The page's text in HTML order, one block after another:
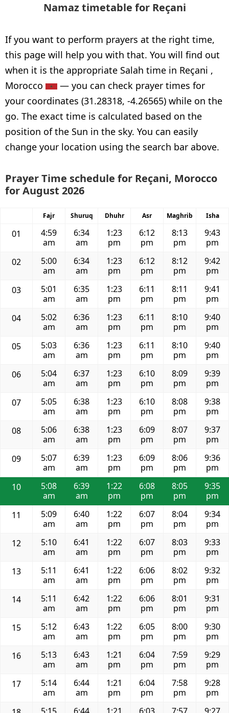
Namaz timetable for Reçani
If you want to perform prayers at the right time,
this page will help you with that. You will find out
when it is the appropriate Salah time in Reçani ,
Morocco
— you can check prayer times for
your coordinates (31.28318, -4.26565) while on the
go. The exact time is calculated based on the
position of the Sun in the sky. You can easily
change your location using the search bar above.
Prayer Time schedule for Reçani, Morocco
for August 2026
Fajr Shuruq Dhuhr Asr Maghrib Isha
01
4:59
am
6:34
am
1:23
pm
6:12
pm
8:13
pm
9:43
pm
02
5:00
am
6:34
am
1:23
pm
6:12
pm
8:12
pm
9:42
pm
03
5:01
am
6:35
am
1:23
pm
6:11
pm
8:11
pm
9:41
pm
04
5:02
am
6:36
am
1:23
pm
6:11
pm
8:10
pm
9:40
pm
05
5:03
am
6:36
am
1:23
pm
6:11
pm
8:10
pm
9:40
pm
06
5:04
am
6:37
am
1:23
pm
6:10
pm
8:09
pm
9:39
pm
07
5:05
am
6:38
am
1:23
pm
6:10
pm
8:08
pm
9:38
pm
08
5:06
am
6:38
am
1:23
pm
6:09
pm
8:07
pm
9:37
pm
09
5:07
am
6:39
am
1:23
pm
6:09
pm
8:06
pm
9:36
pm
10
5:08
am
6:39
am
1:22
pm
6:08
pm
8:05
pm
9:35
pm
11
5:09
am
6:40
am
1:22
pm
6:07
pm
8:04
pm
9:34
pm
12
5:10
am
6:41
am
1:22
pm
6:07
pm
8:03
pm
9:33
pm
13
5:11
am
6:41
am
1:22
pm
6:06
pm
8:02
pm
9:32
pm
14
5:11
am
6:42
am
1:22
pm
6:06
pm
8:01
pm
9:31
pm
15
5:12
am
6:43
am
1:22
pm
6:05
pm
8:00
pm
9:30
pm
16
5:13
am
6:43
am
1:21
pm
6:04
pm
7:59
pm
9:29
pm
17
5:14
am
6:44
am
1:21
pm
6:04
pm
7:58
pm
9:28
pm